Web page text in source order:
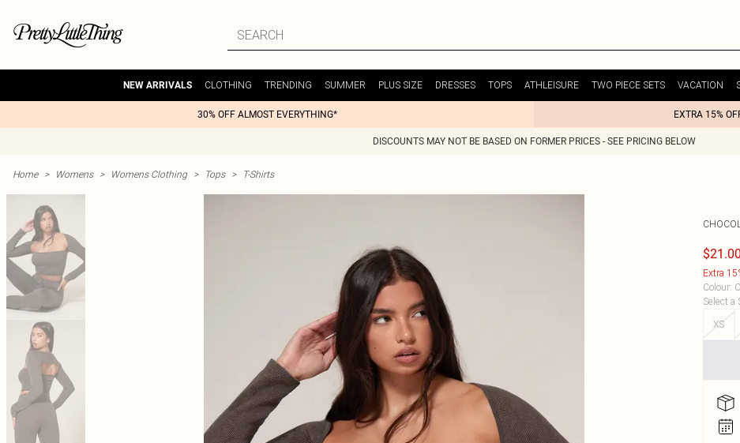
NEW ARRIVALS CLOTHING TRENDING SUMMER PLUS SIZE DRESSES TOPS ATHLEISURE TWO PIECE SETS VACATION
30% OFF ALMOST EVERYTHING* EXTRA 15%
DISCOUNTS MAY NOT BE BASED ON FORMER PRICES - SEE PRICING BELOW
Home > Womens > Womens Clothing > Tops > T-Shirts
$21.00
Extra
Colour:
Select a
XS